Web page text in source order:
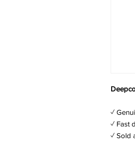
✓
✓ Fast
✓ Sold